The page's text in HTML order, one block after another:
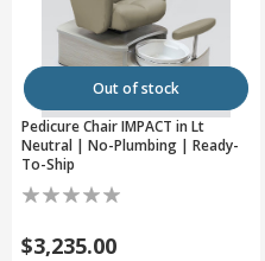
Out of stock
Pedicure Chair IMPACT in Lt
Neutral | No-Plumbing | Ready-
To-Ship
$3,235.00